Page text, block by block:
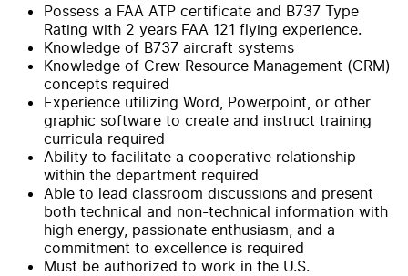
Possess a FAA ATP certificate and B737 Type
Rating with 2 years FAA 121 flying experience.
Knowledge of B737 aircraft systems
Knowledge of Crew Resource Management (CRM)
concepts required
Experience utilizing Word, Powerpoint, or other
graphic software to create and instruct training
curricula required
Ability to facilitate a cooperative relationship
within the department required
Able to lead classroom discussions and present
both technical and non-technical information with
high energy, passionate enthusiasm, and a
commitment to excellence is required
Must be authorized to work in the U.S.